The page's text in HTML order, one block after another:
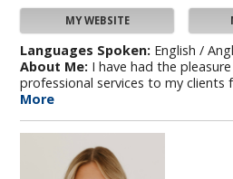
MY WEBSITE
Languages Spoken: English /
About Me: I have had the
professional services to my clients
More